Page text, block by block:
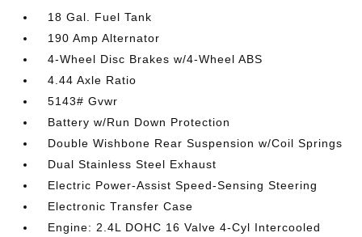
18 Gal. Fuel Tank
190 Amp Alternator
4-Wheel Disc Brakes w/4-Wheel ABS
4.44 Axle Ratio
5143# Gvwr
Battery w/Run Down Protection
Double Wishbone Rear Suspension w/Coil Springs
Dual Stainless Steel Exhaust
Electric Power-Assist Speed-Sensing Steering
Electronic Transfer Case
Engine: 2.4L DOHC 16 Valve 4-Cyl Intercooled